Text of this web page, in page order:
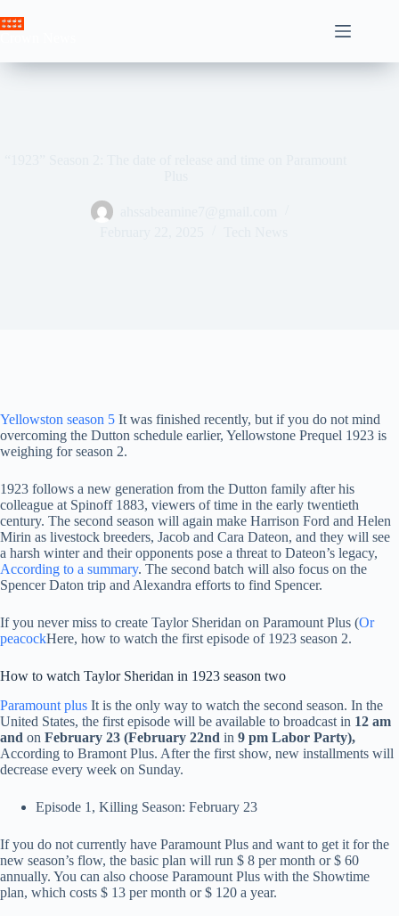
to
Yellowston season 5 It was finished recently, but if you do not mind
overcoming the Dutton schedule earlier, Yellowstone Prequel 1923 is
weighing for season 2.
1923 follows a new generation from the Dutton family after his
colleague at Spinoff 1883, viewers of time in the early twentieth
century. The second season will again make Harrison Ford and Helen
Mirin as livestock breeders, Jacob and Cara Dateon, and they will see
a harsh winter and their opponents pose a threat to Dateon’s legacy,
According to a summary. The second batch will also focus on the
Spencer Daton trip and Alexandra efforts to find Spencer.
If you never miss to create Taylor Sheridan on Paramount Plus (Or
peacockHere, how to watch the first episode of 1923 season 2.
How to watch Taylor Sheridan in 1923 season two
Paramount plus It is the only way to watch the second season. In the
United States, the first episode will be available to broadcast in 12 am
and on February 23 (February 22nd in 9 pm Labor Party),
According to Bramont Plus. After the first show, new installments will
decrease every week on Sunday.
Episode 1, Killing Season: February 23
If you do not currently have Paramount Plus and want to get it for the
new season’s flow, the basic plan will run $ 8 per month or $ 60
annually. You can also choose Paramount Plus with the Showtime
plan, which costs $ 13 per month or $ 120 a year.